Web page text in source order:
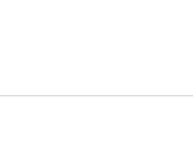
prepare the girls physically for a
pre-teen girls typically face.